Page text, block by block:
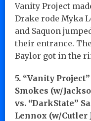
Vanity Project
Drake rode Myka
and Saquon
their entrance.
Baylor got in the
5. “Vanity
Smokes (w/
vs. “DarkState”
Lennox (w/Cutler